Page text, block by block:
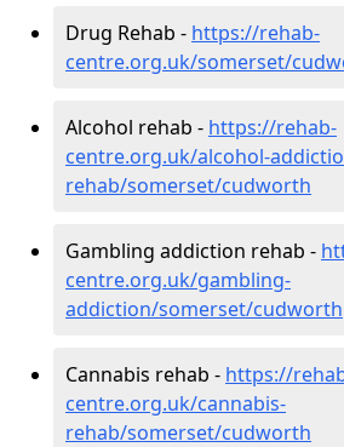
Drug Rehab - https://rehab-
centre.org.uk/somerset/
Alcohol rehab - https://rehab-
centre.org.uk/alcohol-
rehab/somerset/cudworth
Gambling addiction rehab -
centre.org.uk/gambling-
addiction/somerset/cudworth
Cannabis rehab - https://
centre.org.uk/cannabis-
rehab/somerset/cudworth